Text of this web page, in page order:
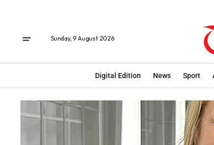
Sunday, 9 August 2026
Digital Edition News Sport